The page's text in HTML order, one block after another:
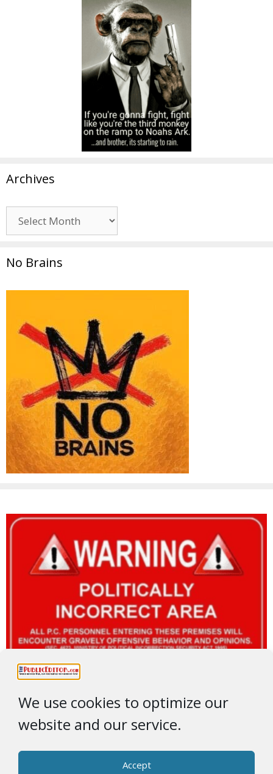
We use cookies to optimize our
website and our service.
Accept
Archives
No Brains